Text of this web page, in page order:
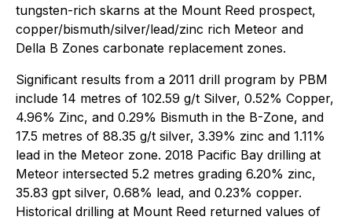
tungsten-rich skarns at the Mount Reed prospect,
copper/bismuth/silver/lead/zinc rich Meteor and
Della B Zones carbonate replacement zones.
Significant results from a 2011 drill program by PBM
include 14 metres of 102.59 g/t Silver, 0.52% Copper,
4.96% Zinc, and 0.29% Bismuth in the B-Zone, and
17.5 metres of 88.35 g/t silver, 3.39% zinc and 1.11%
lead in the Meteor zone. 2018 Pacific Bay drilling at
Meteor intersected 5.2 metres grading 6.20% zinc,
35.83 gpt silver, 0.68% lead, and 0.23% copper.
Historical drilling at Mount Reed returned values of